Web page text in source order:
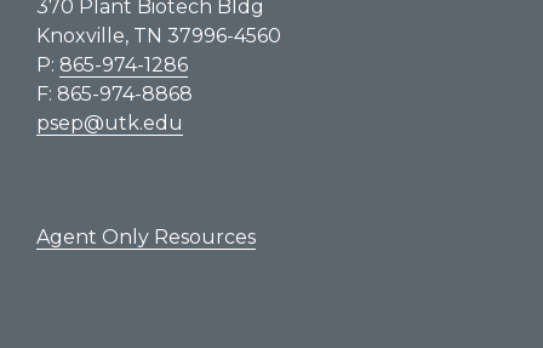
370 Plant Biotech Bldg
Knoxville, TN 37996-4560
P: 865-974-1286
F: 865-974-8868
psep@utk.edu
Agent Only Resources